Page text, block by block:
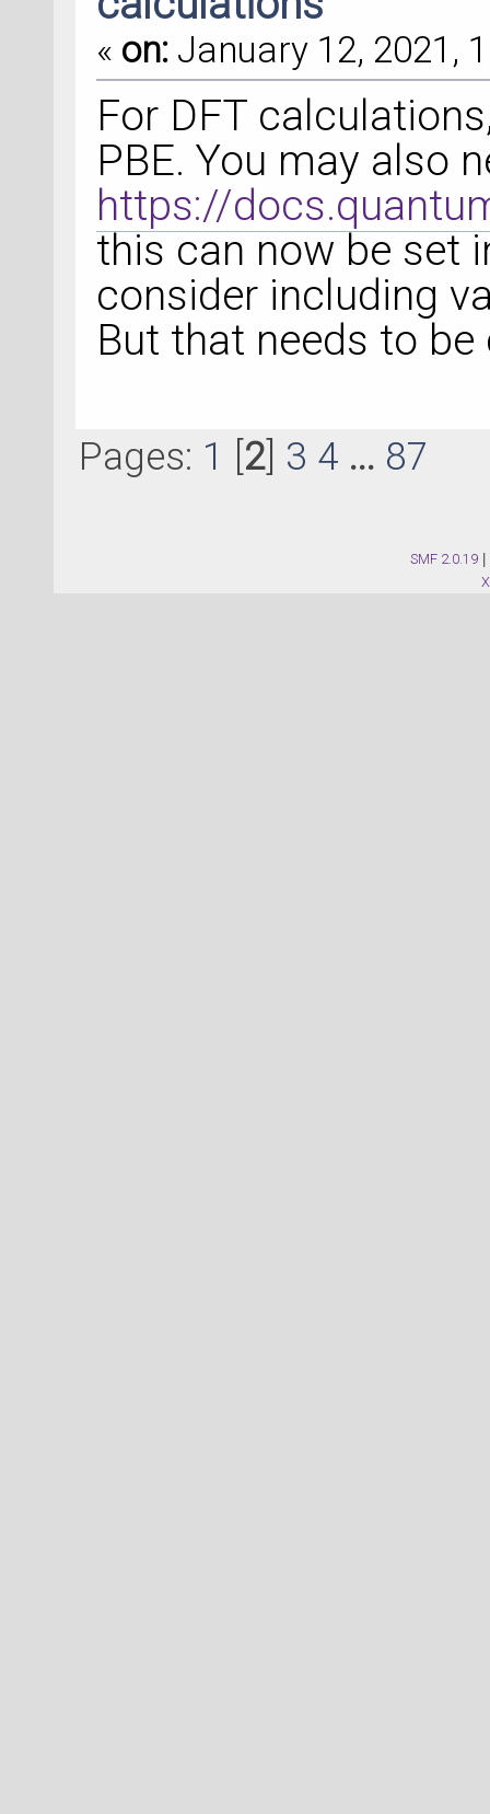
« on: January 12, 2021,
For DFT
PBE. You may also
https://
this can now be set
consider including
But that needs to be
Pages: 1 2] 3 4 ... 87
SMF 2.0.19